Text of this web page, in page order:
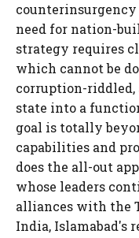
need for nation-
strategy requires
which cannot be
corruption-
state into a
goal is totally
capabilities and
does the all-out
whose leaders
alliances with the
India, Islamabad's